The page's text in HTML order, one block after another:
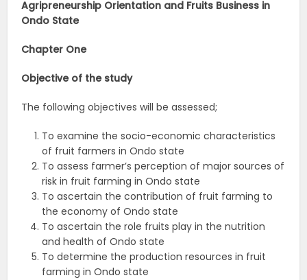
Agripreneurship Orientation and Fruits Business in
Ondo State
Chapter One
Objective of the study
The following objectives will be assessed;
To examine the socio-economic characteristics
of fruit farmers in Ondo state
To assess farmer’s perception of major sources of
risk in fruit farming in Ondo state
To ascertain the contribution of fruit farming to
the economy of Ondo state
To ascertain the role fruits play in the nutrition
and health of Ondo state
To determine the production resources in fruit
farming in Ondo state